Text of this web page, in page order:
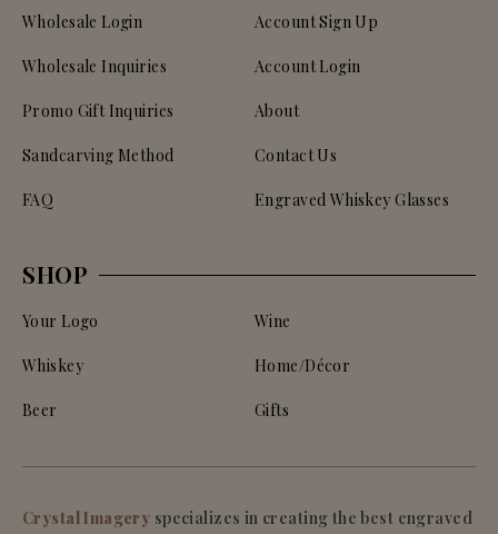
Wholesale Login
Wholesale Inquiries
Promo Gift Inquiries
Sandcarving Method
FAQ
Account Sign Up
Account Login
About
Contact Us
Engraved Whiskey Glasses
SHOP
Your Logo
Whiskey
Beer
Wine
Home/Décor
Gifts
Crystal Imagery specializes in creating the best engraved